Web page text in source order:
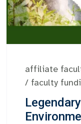
affiliate
/ faculty